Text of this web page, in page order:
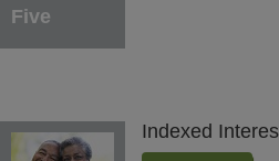
Five
Indexed